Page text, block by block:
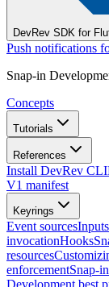
DevRev SDK for
Push notifications
Snap-in
Concepts
Tutorials
References
Install DevRev CLI
V1 manifest
Keyrings
Event sourcesInputs
invocationHooks
resources
enforcementSnap-